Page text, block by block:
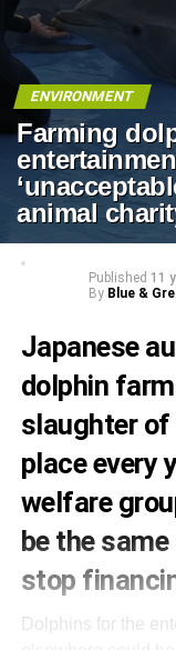
ENVIRONMENT
Farming
animal
Published 11
By Blue &
Japanese
dolphin
slaughter
place every
welfare
be the
stop
Dolphins for the